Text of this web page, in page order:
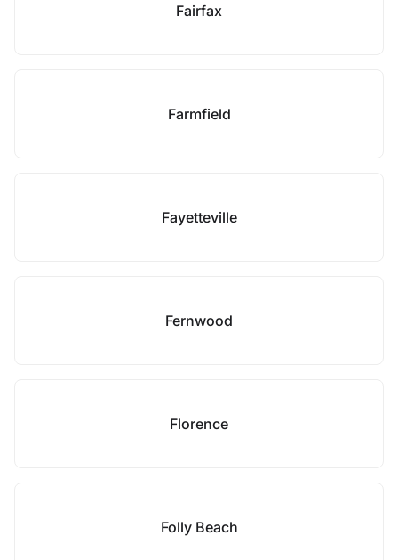
Fairfax
Farmfield
Fayetteville
Fernwood
Florence
Folly Beach